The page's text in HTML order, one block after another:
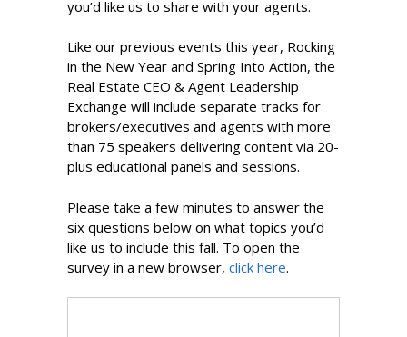
you’d like us to share with your agents.
Like our previous events this year, Rocking
in the New Year and Spring Into Action, the
Real Estate CEO & Agent Leadership
Exchange will include separate tracks for
brokers/executives and agents with more
than 75 speakers delivering content via 20-
plus educational panels and sessions.
Please take a few minutes to answer the
six questions below on what topics you’d
like us to include this fall. To open the
survey in a new browser, click here.